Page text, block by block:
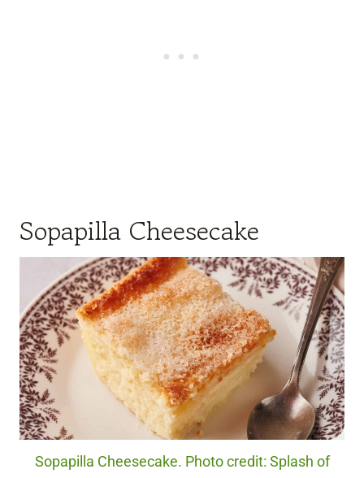
Sopapilla Cheesecake
Sopapilla Cheesecake. Photo credit: Splash of